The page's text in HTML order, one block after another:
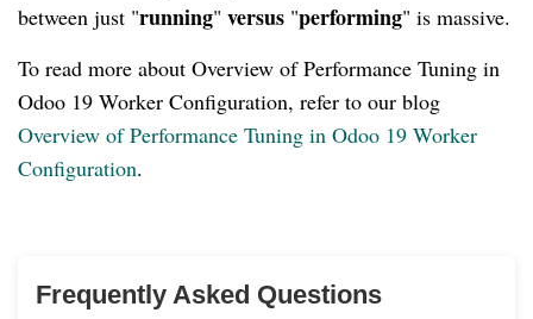
between just "running" versus "performing" is massive.
To read more about Overview of Performance Tuning in
Odoo 19 Worker Configuration, refer to our blog
Overview of Performance Tuning in Odoo 19 Worker
Configuration.
Frequently Asked Questions